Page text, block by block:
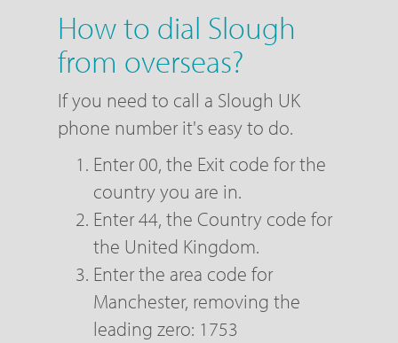
How to dial Slough
from overseas?
If you need to call a Slough UK
phone number it's easy to do.
Enter 00, the Exit code for the
country you are in.
Enter 44, the Country code for
the United Kingdom.
Enter the area code for
Manchester, removing the
leading zero: 1753